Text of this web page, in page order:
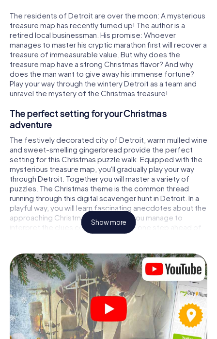
The residents of Detroit are over the moon: A mysterious
treasure map has recently turned up! The author is a
retired local businessman. His promise: Whoever
manages to master his cryptic marathon first will recover a
treasure of immeasurable value. But why does the
treasure map have a strong Christmas flavor? And why
does the man want to give away his immense fortune?
Play your way through the wintery Detroit as a team and
unravel the mystery of the Christmas treasure!
The perfect setting for your Christmas
adventure
The festively decorated city of Detroit, warm mulled wine
and sweet-smelling gingerbread provide the perfect
setting for this Christmas puzzle walk. Equipped with the
mysterious treasure map, you'll gradually play your way
through Detroit. Together you will master a variety of
puzzles. The Christmas theme is the common thread
running through this digital scavenger hunt in Detroit. In a
playful way, you will learn fascinating anecdotes about the
approaching Christmas season. Will you manage to
interpret the clues correctly and stay one step ahead of
other teams of treasure hunters?
The Christmas market of Detroit as a stopover
Put together a competent team of friends or family
members and set off together on a Christmas scavenger
hunt through Detroit. All you need is a participation ticket,
a smartphone with Internet access and the right team
spirit. You can play at any time!
As soon as your energy wears off, you can make a stop or
Show more